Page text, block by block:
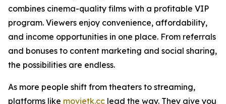
combines cinema-quality films with a profitable VIP
program. Viewers enjoy convenience, affordability,
and income opportunities in one place. From referrals
and bonuses to content marketing and social sharing,
the possibilities are endless.
As more people shift from theaters to streaming,
platforms like movietk.cc lead the way. They give you